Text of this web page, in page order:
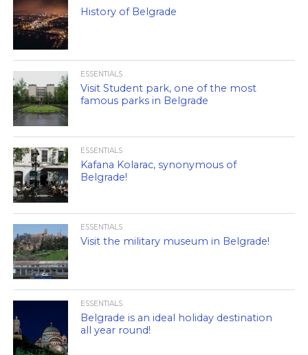
History of Belgrade
ESSENTIALS
Visit Student park, one of the most
famous parks in Belgrade
ESSENTIALS
Kafana Kolarac, synonymous of
Belgrade!
ESSENTIALS
Visit the military museum in Belgrade!
ESSENTIALS
Belgrade is an ideal holiday destination
all year round!